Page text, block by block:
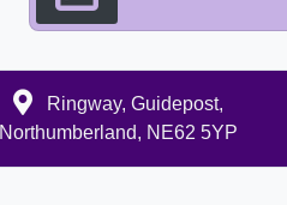
Ringway, Guidepost,
Northumberland, NE62 5YP